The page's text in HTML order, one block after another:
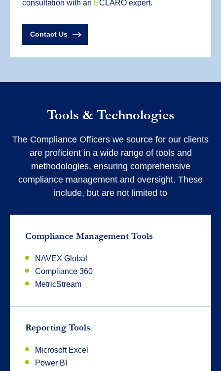
consultation with an ECLARO expert.
Contact Us
Tools & Technologies
The Compliance Officers we source for our clients
are proficient in a wide range of tools and
methodologies, ensuring comprehensive
compliance management and oversight. These
include, but are not limited to
Compliance Management Tools
NAVEX Global
Compliance 360
MetricStream
Reporting Tools
Microsoft Excel
Power BI